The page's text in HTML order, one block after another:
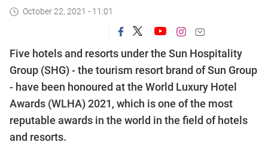
October 22, 2021 - 11:01
Five hotels and resorts under the Sun Hospitality
Group (SHG) - the tourism resort brand of Sun Group
- have been honoured at the World Luxury Hotel
Awards (WLHA) 2021, which is one of the most
reputable awards in the world in the field of hotels
and resorts.